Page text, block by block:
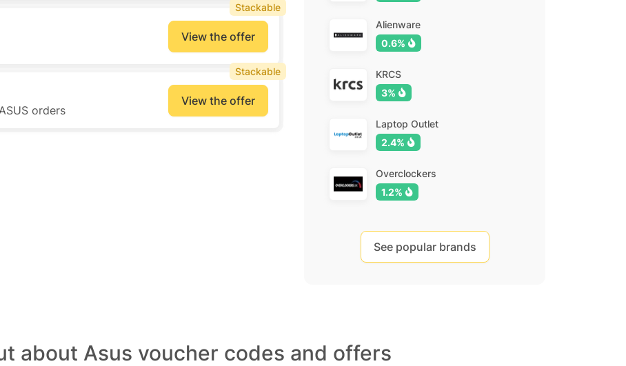
View the offer
Stackable
orders
View the offer
Stackable
Alienware
0.6%
KRCS
3%
Laptop Outlet
2.4%
Overclockers
1.2%
See popular brands
about Asus voucher codes and offers